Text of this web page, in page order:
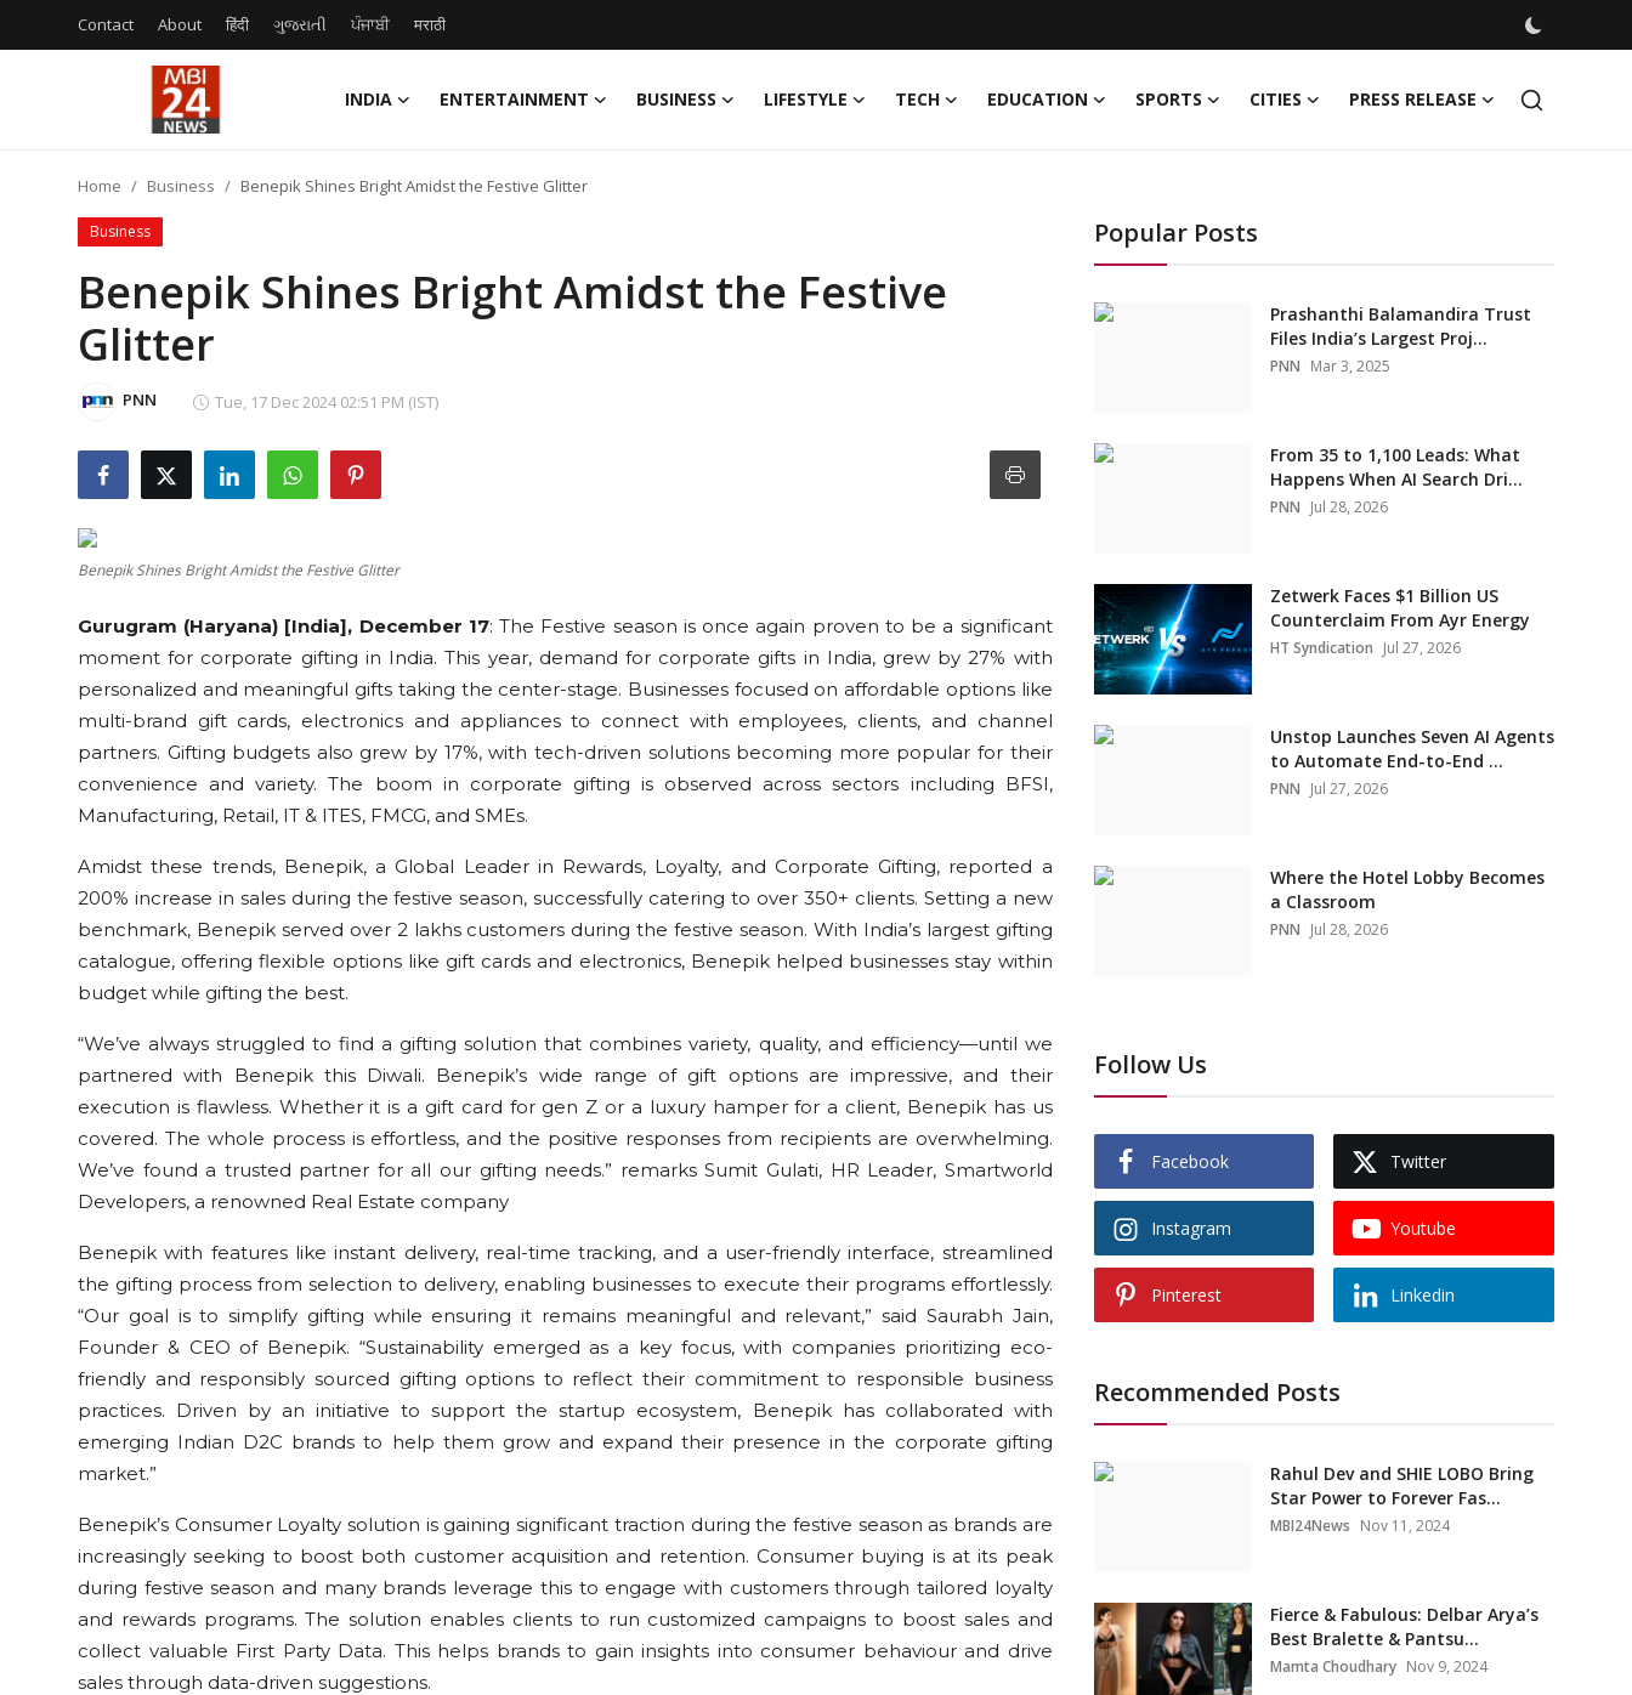
Contact About हिंदी ગુજરાતી ਪੰਜਾਬੀ मराठी
INDIA ENTERTAINMENT BUSINESS LIFESTYLE TECH EDUCATION SPORTS CITIES PRESS RELEASE
Entertainment
Business
Lifestyle
Education
Press Release
Home Business Benepik Shines Bright Amidst the Festive Glitter
Business
Benepik Shines Bright Amidst the Festive
Glitter
PNN Tue, 17 Dec 2024 02:51 PM (IST)
Benepik Shines Bright Amidst the Festive Glitter
Gurugram (Haryana) [India], December 17:The Festive season is once again proven to be a significant
moment for corporate gifting in India. This year, demand for corporate gifts in India, grew by 27% with
personalized and meaningful gifts taking the center-stage. Businesses focused on affordable options like
multi-brand gift cards, electronics and appliances to connect with employees, clients, and channel
partners. Gifting budgets also grew by 17%, with tech-driven solutions becoming more popular for their
convenience and variety. The boom in corporate gifting is observed across sectors including BFSI,
Manufacturing, Retail, IT & ITES, FMCG, and SMEs.
Amidst these trends, Benepik, a Global Leader in Rewards, Loyalty, and Corporate Gifting, reported a
200% increase in sales during the festive season, successfully catering to over 350+ clients. Setting a new
benchmark, Benepik served over 2 lakhs customers during the festive season. With India’s largest gifting
catalogue, offering flexible options like gift cards and electronics, Benepik helped businesses stay within
budget while gifting the best.
“We’ve always struggled to find a gifting solution that combines variety, quality, and efficiency—until we
partnered with Benepik this Diwali. Benepik’s wide range of gift options are impressive, and their
execution is flawless. Whether it is a gift card for gen Z or a luxury hamper for a client, Benepik has us
covered. The whole process is effortless, and the positive responses from recipients are overwhelming.
We’ve found a trusted partner for all our gifting needs.” remarks Sumit Gulati, HR Leader, Smartworld
Developers, a renowned Real Estate company
Benepik with features like instant delivery, real-time tracking, and a user-friendly interface, streamlined
the gifting process from selection to delivery, enabling businesses to execute their programs effortlessly.
“Our goal is to simplify gifting while ensuring it remains meaningful and relevant,” said Saurabh Jain,
Founder & CEO of Benepik. “Sustainability emerged as a key focus, with companies prioritizing eco-
friendly and responsibly sourced gifting options to reflect their commitment to responsible business
practices. Driven by an initiative to support the startup ecosystem, Benepik has collaborated with
emerging Indian D2C brands to help them grow and expand their presence in the corporate gifting
market.”
Benepik’s Consumer Loyalty solution is gaining significant traction during the festive season as brands are
increasingly seeking to boost both customer acquisition and retention. Consumer buying is at its peak
during festive season and many brands leverage this to engage with customers through tailored loyalty
and rewards programs. The solution enables clients to run customized campaigns to boost sales and
collect valuable First Party Data. This helps brands to gain insights into consumer behaviour and drive
sales through data-driven suggestions.
Popular Posts
Prashanthi Balamandira Trust
Files India’s Largest Proj...
PNN Mar 3, 2025
From 35 to 1,100 Leads: What
Happens When AI Search Dri...
PNN Jul 28, 2026
Zetwerk Faces $1 Billion US
Counterclaim From Ayr Energy
HT Syndication Jul 27, 2026
Unstop Launches Seven AI Agents
to Automate End-to-End ...
PNN Jul 27, 2026
Where the Hotel Lobby Becomes
a Classroom
PNN Jul 28, 2026
Follow Us
Facebook Twitter
Instagram Youtube
Pinterest Linkedin
Recommended Posts
Rahul Dev and SHIE LOBO Bring
Star Power to Forever Fas...
MBI24News Nov 11, 2024
Fierce & Fabulous: Delbar Arya’s
Best Bralette & Pantsu...
Mamta Choudhary Nov 9, 2024